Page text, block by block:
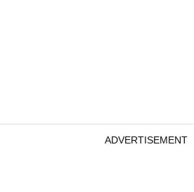
ADVERTISEMENT